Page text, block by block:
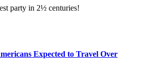
party in 2½ centuries!
Expected to Travel Over